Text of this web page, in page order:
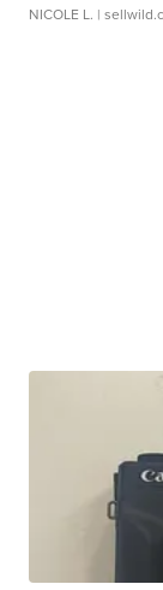
NICOLE L. |